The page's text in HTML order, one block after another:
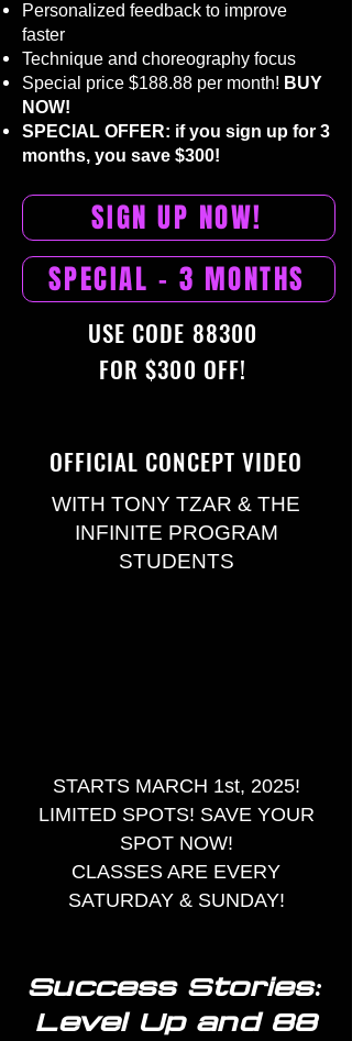
Personalized feedback to improve
faster
Technique and choreography focus
Special price $188.88 per month! BUY
NOW!
SPECIAL OFFER: if you sign up for 3
months, you save $300!
SIGN UP NOW!
SPECIAL - 3 MONTHS
USE CODE 88300
FOR $300 OFF!
OFFICIAL CONCEPT VIDEO
WITH TONY TZAR & THE
INFINITE PROGRAM
STUDENTS
STARTS MARCH 1st, 2025!
LIMITED SPOTS! SAVE YOUR
SPOT NOW!
CLASSES ARE EVERY
SATURDAY & SUNDAY!
Success Stories:
Level Up and 88